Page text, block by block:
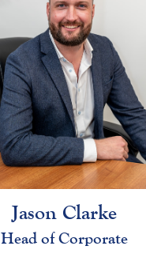
Jason Clarke
Head of Corporate